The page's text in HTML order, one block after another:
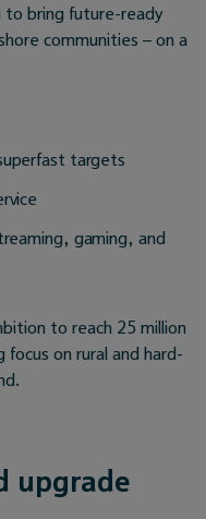
to bring future-ready
communities – on a
targets
gaming, and
to reach 25 million
on rural and hard-
upgrade